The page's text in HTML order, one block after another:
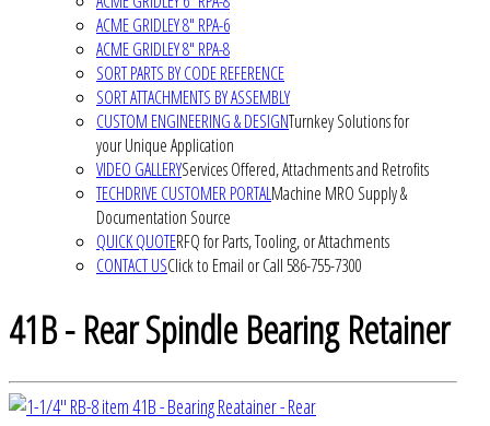
ACME GRIDLEY 8" RPA-6
ACME GRIDLEY 8" RPA-8
SORT PARTS BY CODE REFERENCE
SORT ATTACHMENTS BY ASSEMBLY
CUSTOM ENGINEERING & DESIGNTurnkey Solutions for
your Unique Application
VIDEO GALLERYServices Offered, Attachments and Retrofits
TECHDRIVE CUSTOMER PORTALMachine MRO Supply &
Documentation Source
QUICK QUOTERFQ for Parts, Tooling, or Attachments
CONTACT USClick to Email or Call 586-755-7300
41B - Rear Spindle Bearing Retainer